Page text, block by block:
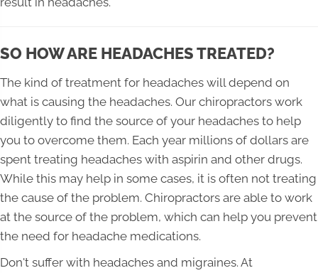
SO HOW ARE HEADACHES TREATED?
The kind of treatment for headaches will depend on
what is causing the headaches. Our chiropractors work
diligently to find the source of your headaches to help
you to overcome them. Each year millions of dollars are
spent treating headaches with aspirin and other drugs.
While this may help in some cases, it is often not treating
the cause of the problem. Chiropractors are able to work
at the source of the problem, which can help you prevent
the need for headache medications.
Don't suffer with headaches and migraines. At